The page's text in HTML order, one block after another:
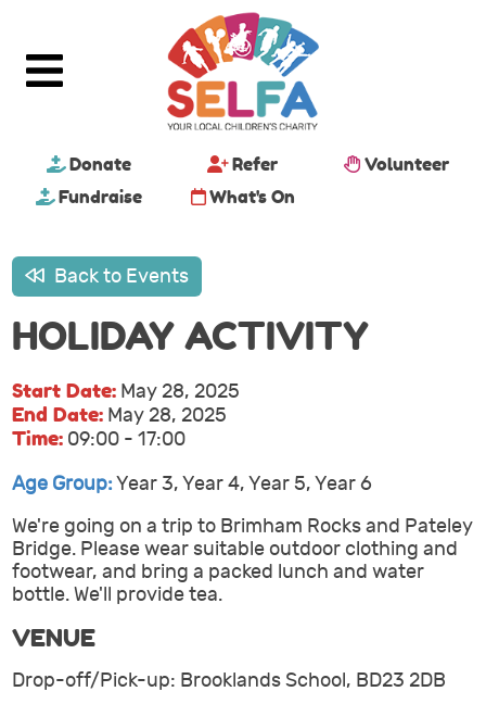
Donate Refer
Volunteer
Fundraise
What's On
Back to Events
HOLIDAY ACTIVITY
Start Date: May 28, 2025
End Date: May 28, 2025
Time: 09:00 - 17:00
Age Group:Year 3, Year 4, Year 5, Year 6
We're going on a trip to Brimham Rocks and Pateley
Bridge. Please wear suitable outdoor clothing and
footwear, and bring a packed lunch and water
bottle. We'll provide tea.
VENUE
Drop-off/Pick-up: Brooklands School, BD23 2DB